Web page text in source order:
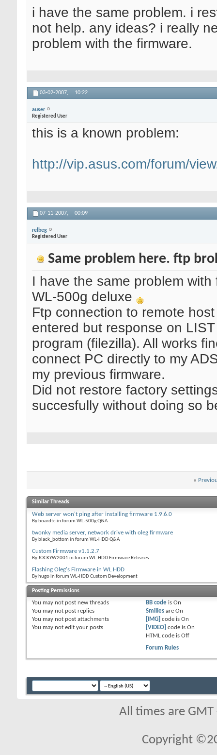
i have the same problem. i
not help. any ideas? i really
problem with the firmware.
03-02-2007, 10:22
auser
Registered User
this is a known problem:
http://vip.asus.com/forum/
07-11-2007, 00:09
relbeg
Registered User
Same problem here. ftp
I have the same problem
WL-500g deluxe
Ftp connection to remote
entered but response on
program (filezilla). All works
connect PC directly to my
my previous firmware.
Did not restore factory
succesfully without doing so
«
Similar Threads
Web server won't ping after installing firmware 1.9.6.0
By boardtc in forum WL-500g Q&A
twonky media server, network drive with oleg firmware
By black_bottom in forum WL-HDD Q&A
Custom Firmware v1.1.2.7
By JOCKYW2001 in forum WL-HDD Firmware Releases
Flashing Oleg's Firmware in WL HDD
By hugo in forum WL-HDD Custom Development
Posting Permissions
You may not post new threads
You may not post replies
You may not post attachments
You may not edit your posts
BB codeis On
Smiliesare On
[IMG] code is On
[VIDEO] code is On
HTML code is Off
Forum Rules
All times are
Copyright